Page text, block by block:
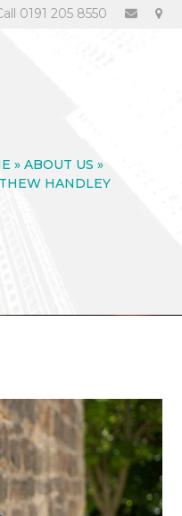
0191 205 8550
»ABOUT US »
HANDLEY